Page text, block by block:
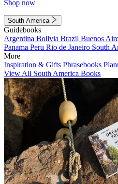
Shop now
South America
Guidebooks
Argentina Bolivia Brazil Buenos
Panama Peru Rio de Janeiro South
More
Inspiration & Gifts Phrasebooks
View All South America Books